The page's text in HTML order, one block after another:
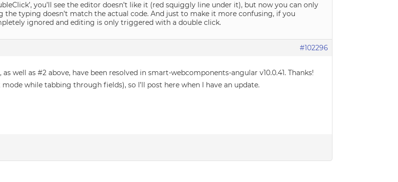
you’ll see the editor doesn’t like it (red squiggly line under it), but now you can only
the typing doesn’t match the actual code. And just to make it more confusing, if you
ignored and editing is only triggered with a double click.
#102296
well as #2 above, have been resolved in smart-webcomponents-angular v10.0.41. Thanks!
while tabbing through fields), so I’ll post here when I have an update.